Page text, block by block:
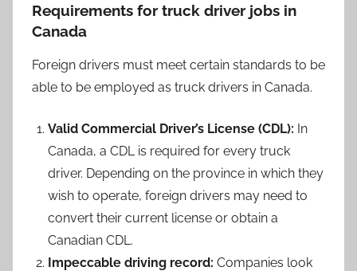
Requirements for truck driver jobs in
Canada
Foreign drivers must meet certain standards to be
able to be employed as truck drivers in Canada.
Valid Commercial Driver’s License (CDL): In
Canada, a CDL is required for every truck
driver. Depending on the province in which they
wish to operate, foreign drivers may need to
convert their current license or obtain a
Canadian CDL.
Impeccable driving record: Companies look